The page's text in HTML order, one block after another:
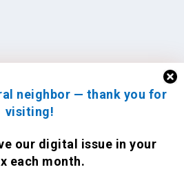
neighbor — thank you for
visiting!
our digital issue in your
each month.